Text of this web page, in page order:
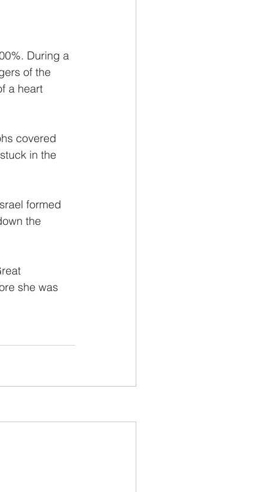
During a
of the
a heart
covered
in the
formed
the
she was